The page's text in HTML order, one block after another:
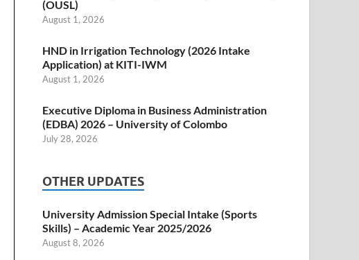
(OUSL)
August 1, 2026
HND in Irrigation Technology (2026 Intake
Application) at KITI-IWM
August 1, 2026
Executive Diploma in Business Administration
(EDBA) 2026 – University of Colombo
July 28, 2026
OTHER UPDATES
University Admission Special Intake (Sports
Skills) – Academic Year 2025/2026
August 8, 2026